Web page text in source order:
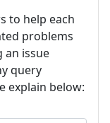
to help each
problems
an issue
query
explain below: